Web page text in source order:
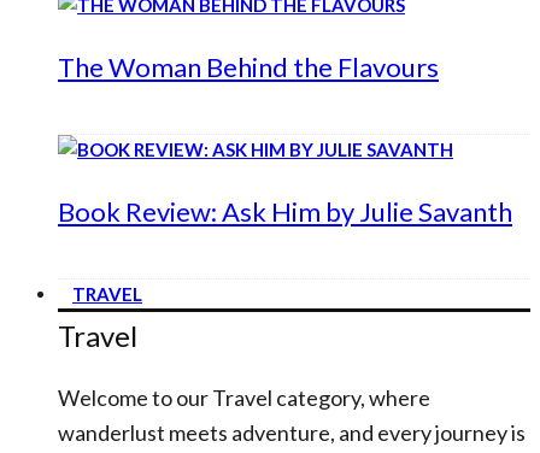
The Woman Behind the Flavours
Book Review: Ask Him by Julie Savanth
TRAVEL
Travel
Welcome to our Travel category, where
wanderlust meets adventure, and every journey is